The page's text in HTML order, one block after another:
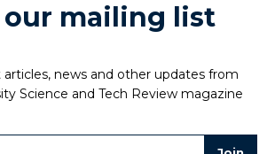
mailing list
news and other updates from
Science and Tech Review magazine